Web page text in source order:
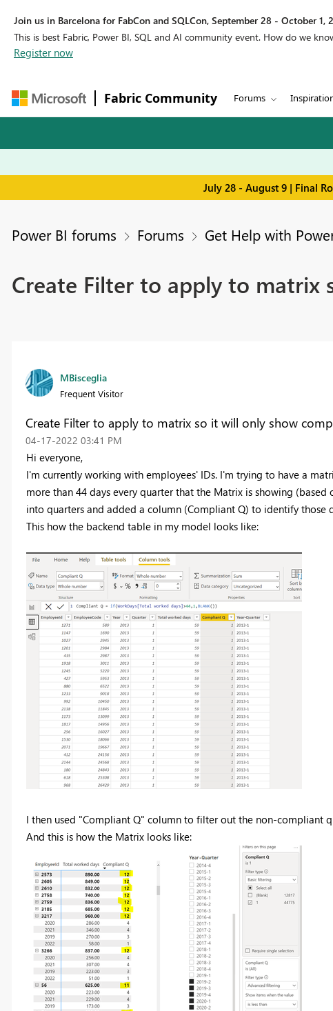
Join us in Barcelona for FabCon and SQLCon, September 28 - October 1,
This is best Fabric, Power BI, SQL and AI community event. How do we
Register now
Fabric Community Forums
July 28 - August 9 | Final
Power BI forums Forums Get Help with
Create Filter to apply to matrix
MBisceglia
Frequent Visitor
Create Filter to apply to matrix so it will only show
‎04-17-2022 03:41 PM
Hi everyone,
I'm currently working with employees' IDs. I'm trying to have a
more than 44 days every quarter that the Matrix is showing
into quarters and added a column (Compliant Q) to identify
This how the backend table in my model looks like:
I then used "Compliant Q" column to filter out the non-compliant
And this is how the Matrix looks like: